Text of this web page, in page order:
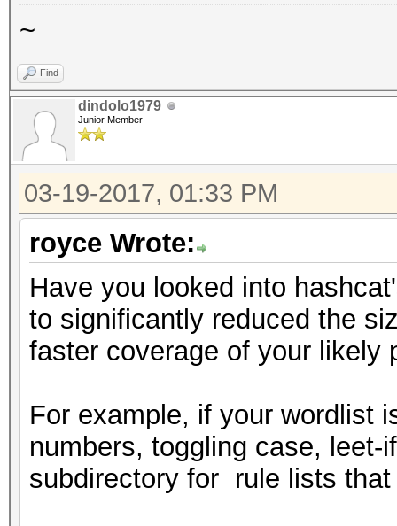
~
Find
dindolo1979
Junior Member
03-19-2017, 01:33 PM
royce Wrote:
Have you looked into
to significantly reduced the
faster coverage of your likely
For example, if your wordlist
numbers, toggling case,
subdirectory for rule lists